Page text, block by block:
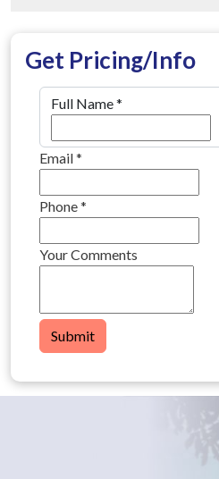
Get Pricing/Info
Full Name*
Email*
Phone*
Your Comments
Submit